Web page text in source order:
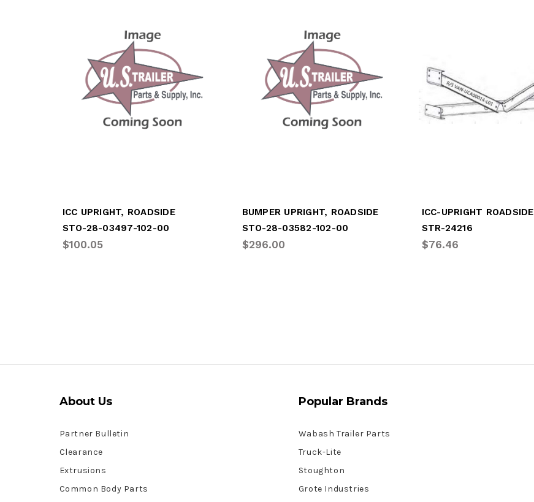
ICC UPRIGHT, ROADSIDE
STO-28-03497-102-00
$100.05
BUMPER UPRIGHT, ROADSIDE
STO-28-03582-102-00
$296.00
ICC-UPRIGHT ROADSIDE
STR-24216
$76.46
About Us
Partner Bulletin
Clearance
Extrusions
Common Body Parts
Popular Brands
Wabash Trailer Parts
Truck-Lite
Stoughton
Grote Industries